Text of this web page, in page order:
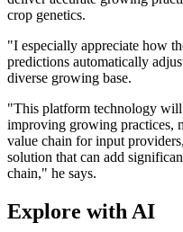
crop genetics.
"I especially appreciate how
predictions automatically
diverse growing base.
"This platform technology
improving growing practices,
value chain for input
solution that can add
chain," he says.
Explore with AI